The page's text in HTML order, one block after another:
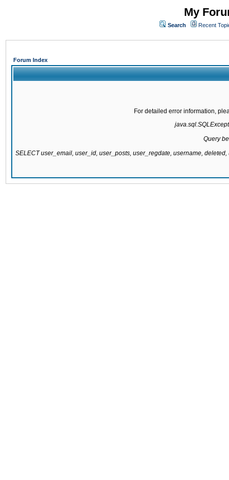
My
Search Recent
Forum Index
For detailed error information,
Query
SELECT user_email, user_id, user_posts, user_regdate, username,